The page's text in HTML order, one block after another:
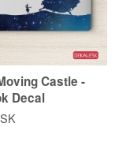
Castle -
Decal